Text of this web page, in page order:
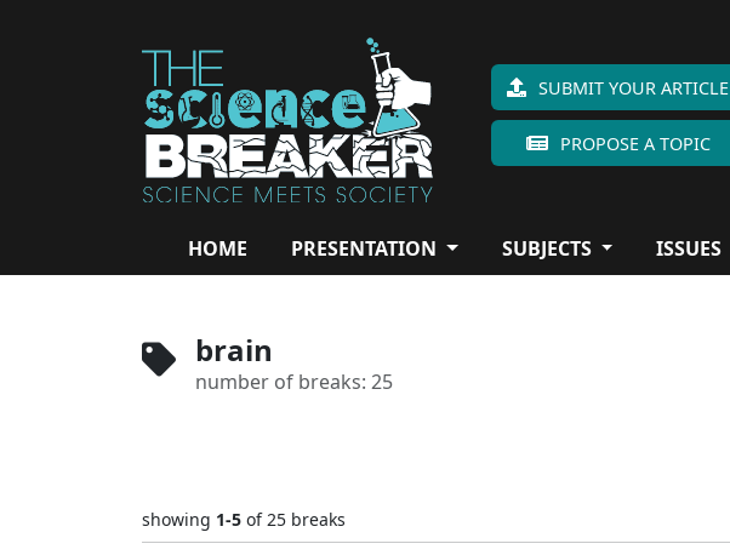
SUBMIT YOUR ARTICLE
PROPOSE A TOPIC
HOME PRESENTATION SUBJECTS ISSUES
brain
number of breaks: 25
showing 1-5 of 25 breaks